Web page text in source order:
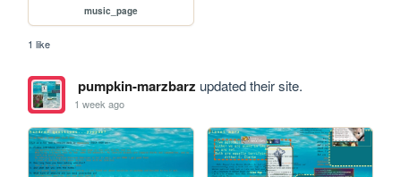
music_page
1 like
pumpkin-marzbarz updated their site.
1 week ago